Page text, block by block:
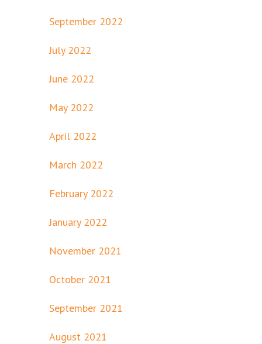
September 2022
July 2022
June 2022
May 2022
April 2022
March 2022
February 2022
January 2022
November 2021
October 2021
September 2021
August 2021